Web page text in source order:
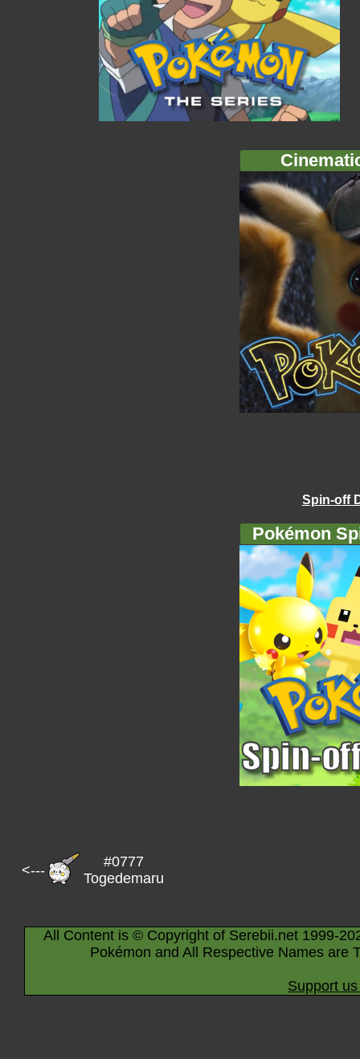
Spin-off
Pokémon
<---
#0777
Togedemaru
All Content is © Copyright of Serebii.net 1999-
Pokémon and All Respective Names are
Support